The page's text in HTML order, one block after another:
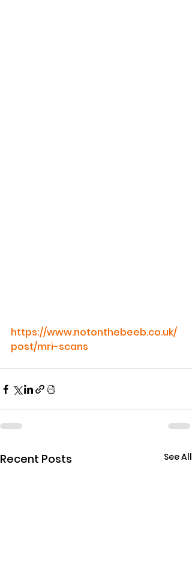
https://www.notonthebeeb.co.uk/
post/mri-scans
Recent Posts See All